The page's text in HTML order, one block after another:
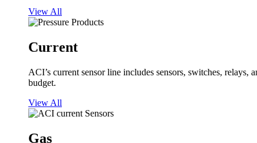
View All
Current
ACI’s current sensor line includes sensors, switches,
budget.
View All
Gas